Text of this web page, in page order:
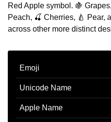
Red Apple symbol. 🍇
Peach, 🍒 Cherries, 🍐 Pear,
across other more distinct
Emoji
Unicode Name
Apple Name